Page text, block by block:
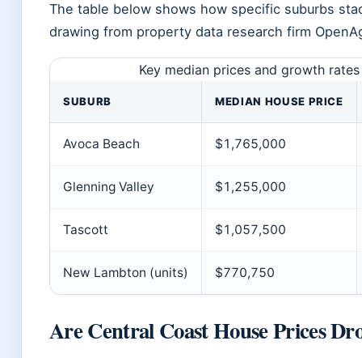
The table below shows how specific suburbs
drawing from property data research firm
Key median prices and growth
SUBURB MEDIAN HOUSE PRICE
Avoca Beach $1,765,000
Glenning Valley $1,255,000
Tascott $1,057,500
New Lambton (units) $770,750
Are Central Coast House Prices